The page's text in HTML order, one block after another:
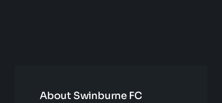
About Swinburne FC